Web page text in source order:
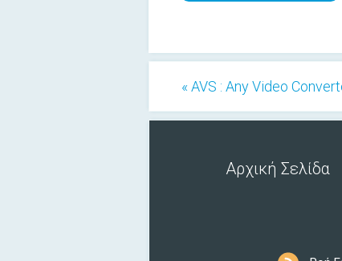
« AVS : Any Video
Αρχική Σελίδα